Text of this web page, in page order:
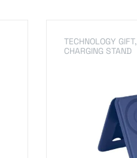
TECHNOLOGY GIFT,
CHARGING STAND